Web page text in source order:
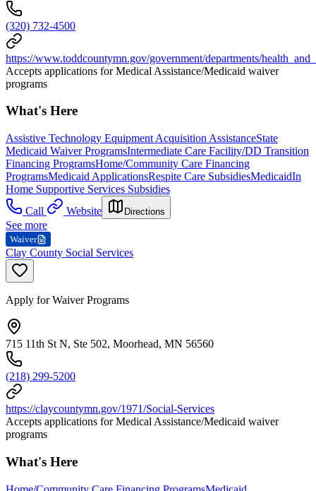
(320) 732-4500
https://www.toddcountymn.gov/government/departments/
Accepts applications for Medical Assistance/Medicaid waiver
programs
What's Here
Assistive Technology Equipment Acquisition AssistanceState
Medicaid Waiver ProgramsIntermediate Care Facility/DD Transition
Financing ProgramsHome/Community Care Financing
ProgramsMedicaid ApplicationsRespite Care SubsidiesMedicaidIn
Home Supportive Services Subsidies
Call
Website Directions
See more
Waiver
Clay County Social Services
Apply for Waiver Programs
715 11th St N, Ste 502, Moorhead, MN 56560
(218) 299-5200
https://claycountymn.gov/1971/Social-Services
Accepts applications for Medical Assistance/Medicaid waiver
programs
What's Here